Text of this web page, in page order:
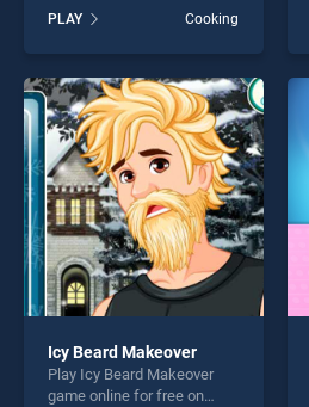
Korean Lesson stands out
as one of our top skill
entertainment, is perfect for
players seeking fun and
challenge....
PLAY Cooking
Icy Beard Makeover
Play Icy Beard Makeover
game online for free on